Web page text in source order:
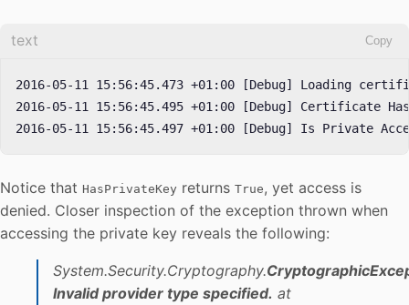
text Copy
2016-05-11 15:56:45.473 +01:00 [Debug] Loading
2016-05-11 15:56:45.495 +01:00 [Debug] Certificate
2016-05-11 15:56:45.497 +01:00 [Debug] Is Private
Notice that HasPrivateKey returns True, yet access is
denied. Closer inspection of the exception thrown when
accessing the private key reveals the following:
System.Security.Cryptography.
Invalid provider type specified. at